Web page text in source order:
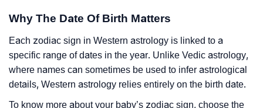
Why The Date Of Birth Matters
Each zodiac sign in Western astrology is linked to a
specific range of dates in the year. Unlike Vedic astrology,
where names can sometimes be used to infer astrological
details, Western astrology relies entirely on the birth date.
To know more about your baby’s zodiac sign, choose the